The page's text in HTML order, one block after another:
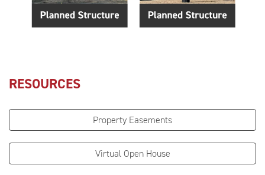
RESOURCES
Property Easements
Virtual Open House